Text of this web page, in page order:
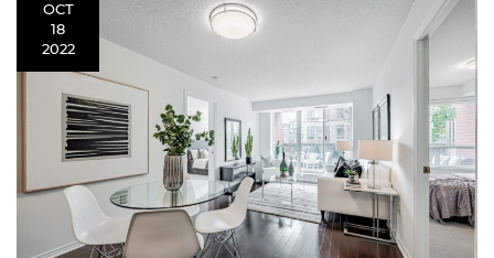
OCT
18
2022